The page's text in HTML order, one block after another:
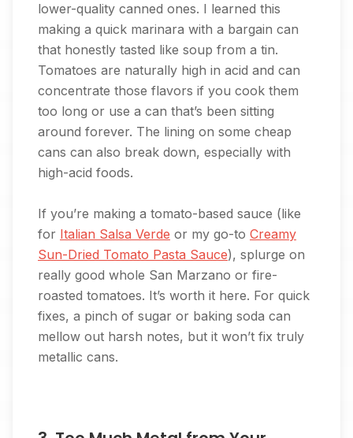
lower-quality canned ones. I learned this
making a quick marinara with a bargain can
that honestly tasted like soup from a tin.
Tomatoes are naturally high in acid and can
concentrate those flavors if you cook them
too long or use a can that’s been sitting
around forever. The lining on some cheap
cans can also break down, especially with
high-acid foods.
If you’re making a tomato-based sauce (like
for Italian Salsa Verde or my go-to Creamy
Sun-Dried Tomato Pasta Sauce), splurge on
really good whole San Marzano or fire-
roasted tomatoes. It’s worth it here. For quick
fixes, a pinch of sugar or baking soda can
mellow out harsh notes, but it won’t fix truly
metallic cans.